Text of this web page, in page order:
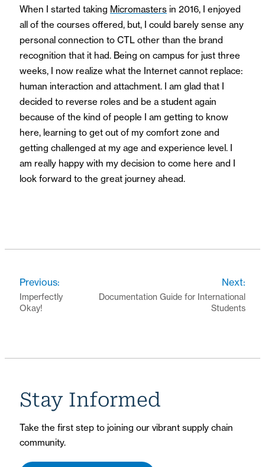
When I started taking Micromasters in 2016, I enjoyed
all of the courses offered, but, I could barely sense any
personal connection to CTL other than the brand
recognition that it had. Being on campus for just three
weeks, I now realize what the Internet cannot replace:
human interaction and attachment. I am glad that I
decided to reverse roles and be a student again
because of the kind of people I am getting to know
here, learning to get out of my comfort zone and
getting challenged at my age and experience level. I
am really happy with my decision to come here and I
look forward to the great journey ahead.
Previous:
Imperfectly
Okay!
Next:
Documentation Guide for International
Students
Stay Informed
Take the first step to joining our vibrant supply chain
community.